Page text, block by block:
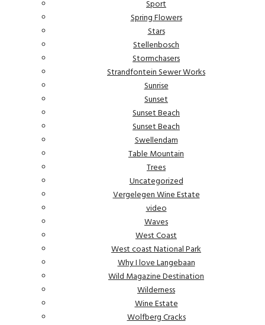
Sport
Spring Flowers
Stars
Stellenbosch
Stormchasers
Strandfontein Sewer Works
Sunrise
Sunset
Sunset Beach
Sunset Beach
Swellendam
Table Mountain
Trees
Uncategorized
Vergelegen Wine Estate
video
Waves
West Coast
West coast National Park
Why I love Langebaan
Wild Magazine Destination
Wilderness
Wine Estate
Wolfberg Cracks